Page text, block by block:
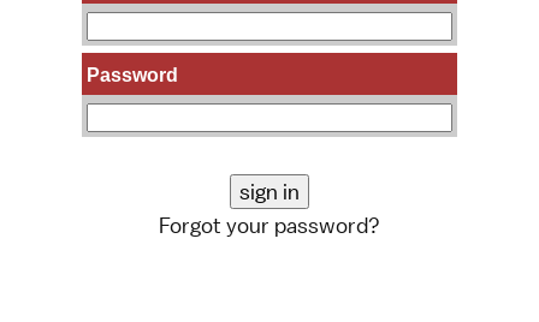
Password
Forgot your password?